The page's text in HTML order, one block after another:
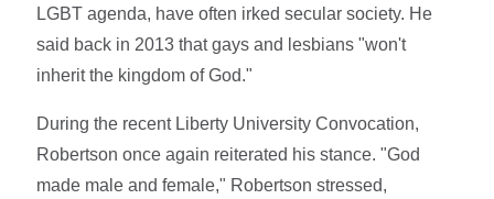
LGBT agenda, have often irked secular society. He
said back in 2013 that gays and lesbians "won't
inherit the kingdom of God."
During the recent Liberty University Convocation,
Robertson once again reiterated his stance. "God
made male and female," Robertson stressed,